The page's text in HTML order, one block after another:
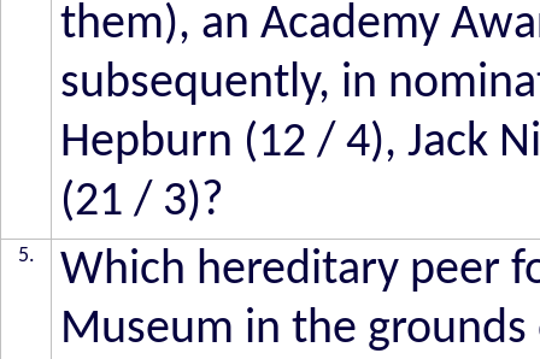
them), an Academy
subsequently, in
Hepburn (12 / 4), Jack
(21 / 3)?
5.
Which hereditary peer
Museum in the